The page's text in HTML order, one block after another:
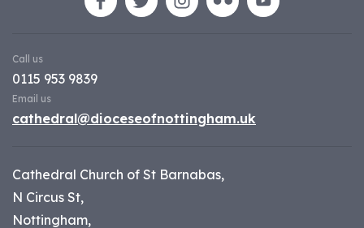
Call us
0115 953 9839
Email us
cathedral@dioceseofnottingham.uk
Cathedral Church of St Barnabas,
N Circus St,
Nottingham,